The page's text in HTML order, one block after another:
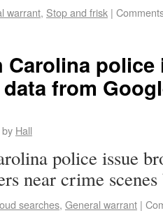
warrant, Stop and frisk |
Carolina police
from
by Hall
police issue
near crime scenes
searches, General warrant |